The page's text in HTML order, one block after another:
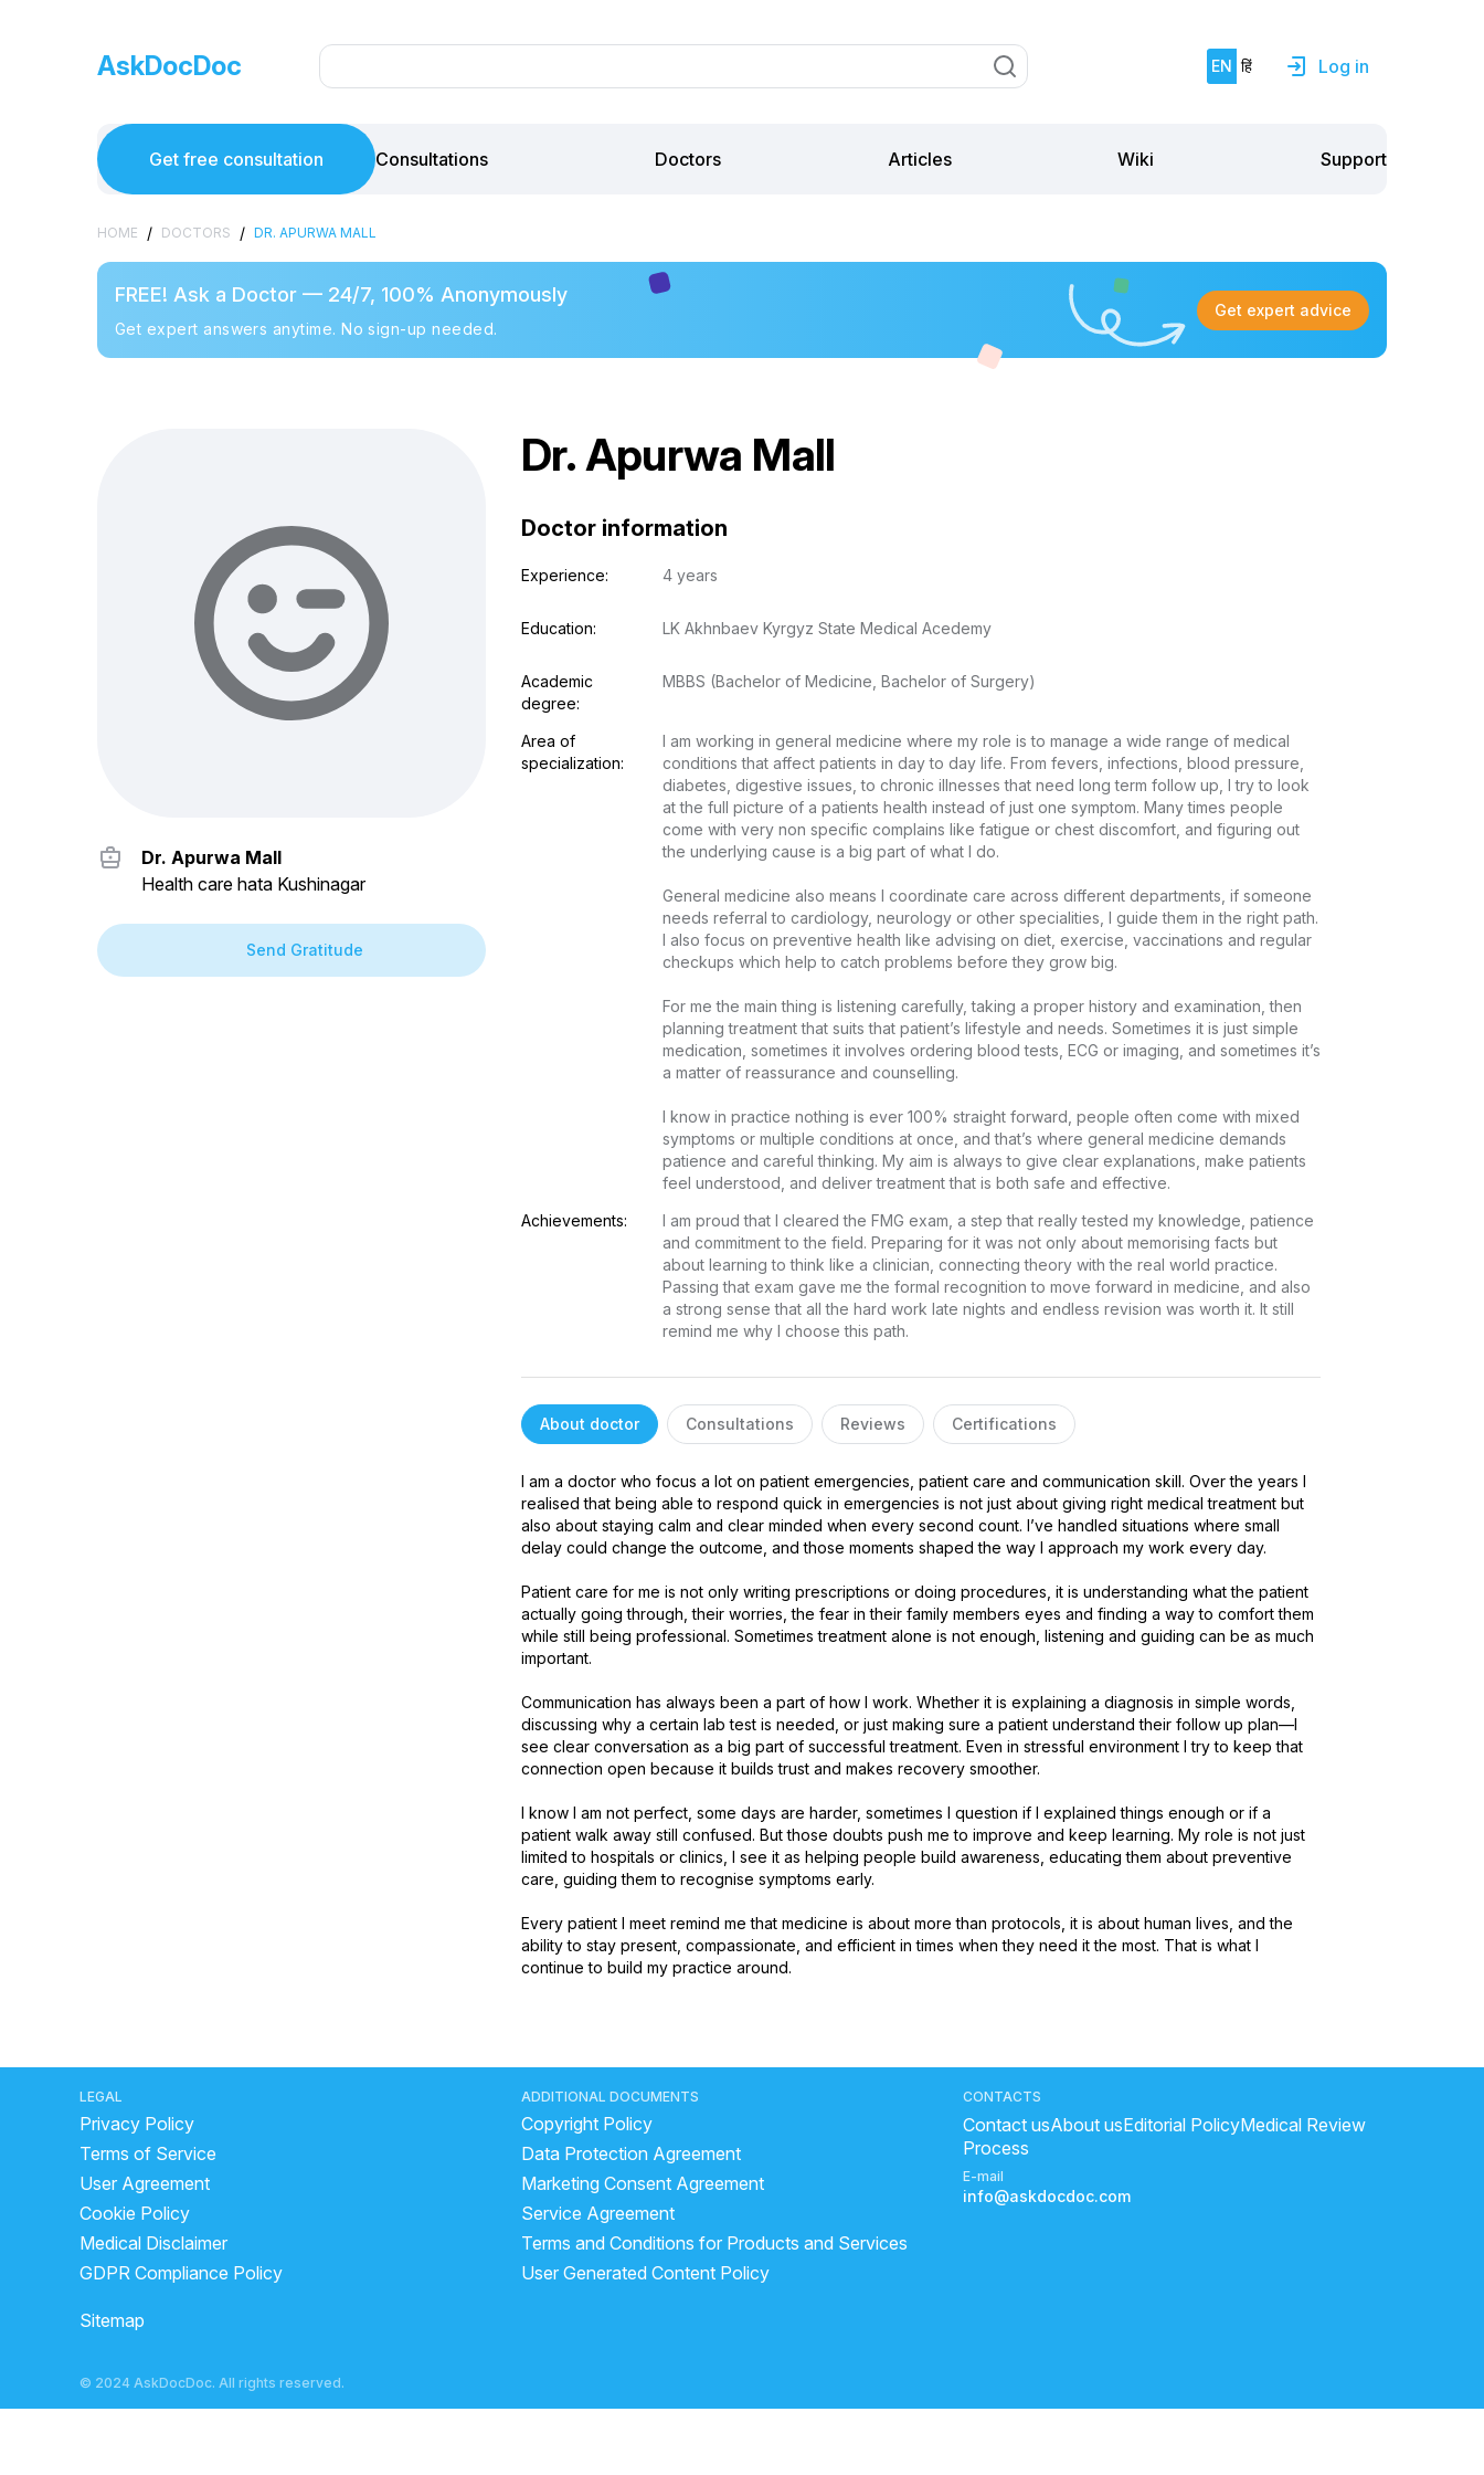
AskDocDoc EN हिं Log in
Get free consultation Consultations Doctors Articles Wiki Support
HOME / DOCTORS / DR. APURWA MALL
FREE! Ask a Doctor — 24/7, 100% Anonymously
Get expert answers anytime. No sign-up needed.
Get expert advice
Dr. Apurwa Mall
Dr. Apurwa Mall
Health care hata Kushinagar
Send Gratitude
Doctor information
Experience: 4 years
Education: LK Akhnbaev Kyrgyz State Medical Acedemy
Academic
degree:
MBBS (Bachelor of Medicine, Bachelor of Surgery)
Area of
specialization:
I am working in general medicine where my role is to manage a wide range of medical
conditions that affect patients in day to day life. From fevers, infections, blood pressure,
diabetes, digestive issues, to chronic illnesses that need long term follow up, I try to look
at the full picture of a patients health instead of just one symptom. Many times people
come with very non specific complains like fatigue or chest discomfort, and figuring out
the underlying cause is a big part of what I do.
General medicine also means I coordinate care across different departments, if someone
needs referral to cardiology, neurology or other specialities, I guide them in the right path.
I also focus on preventive health like advising on diet, exercise, vaccinations and regular
checkups which help to catch problems before they grow big.
For me the main thing is listening carefully, taking a proper history and examination, then
planning treatment that suits that patient’s lifestyle and needs. Sometimes it is just simple
medication, sometimes it involves ordering blood tests, ECG or imaging, and sometimes it’s
a matter of reassurance and counselling.
I know in practice nothing is ever 100% straight forward, people often come with mixed
symptoms or multiple conditions at once, and that’s where general medicine demands
patience and careful thinking. My aim is always to give clear explanations, make patients
feel understood, and deliver treatment that is both safe and effective.
Achievements:
I am proud that I cleared the FMG exam, a step that really tested my knowledge, patience
and commitment to the field. Preparing for it was not only about memorising facts but
about learning to think like a clinician, connecting theory with the real world practice.
Passing that exam gave me the formal recognition to move forward in medicine, and also
a strong sense that all the hard work late nights and endless revision was worth it. It still
remind me why I choose this path.
About doctor Consultations Reviews Certifications
I am a doctor who focus a lot on patient emergencies, patient care and communication skill. Over the years I
realised that being able to respond quick in emergencies is not just about giving right medical treatment but
also about staying calm and clear minded when every second count. I’ve handled situations where small
delay could change the outcome, and those moments shaped the way I approach my work every day.
Patient care for me is not only writing prescriptions or doing procedures, it is understanding what the patient
actually going through, their worries, the fear in their family members eyes and finding a way to comfort them
while still being professional. Sometimes treatment alone is not enough, listening and guiding can be as much
important.
Communication has always been a part of how I work. Whether it is explaining a diagnosis in simple words,
discussing why a certain lab test is needed, or just making sure a patient understand their follow up plan—I
see clear conversation as a big part of successful treatment. Even in stressful environment I try to keep that
connection open because it builds trust and makes recovery smoother.
I know I am not perfect, some days are harder, sometimes I question if I explained things enough or if a
patient walk away still confused. But those doubts push me to improve and keep learning. My role is not just
limited to hospitals or clinics, I see it as helping people build awareness, educating them about preventive
care, guiding them to recognise symptoms early.
Every patient I meet remind me that medicine is about more than protocols, it is about human lives, and the
ability to stay present, compassionate, and efficient in times when they need it the most. That is what I
continue to build my practice around.
LEGAL
Privacy Policy
Terms of Service
User Agreement
Cookie Policy
Medical Disclaimer
GDPR Compliance Policy
ADDITIONAL DOCUMENTS
Copyright Policy
Data Protection Agreement
Marketing Consent Agreement
Service Agreement
Terms and Conditions for Products and Services
User Generated Content Policy
CONTACTS
Contact usAbout usEditorial PolicyMedical Review
Process
E-mail
info@askdocdoc.com
Sitemap
© 2024 AskDocDoc. All rights reserved.
Free doctor consultation close
Private 1-on-1 chat with a doctor
Clear, evidence-based recommendations
Free
E-mail
Your login and password will be sent to this email.
You will be taken to a private chat where you can describe your
health concern and get professional, evidence-based
Sign up & start free consultation